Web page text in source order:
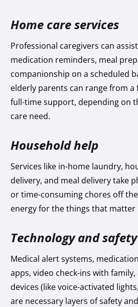
Home care services
Professional caregivers can
medication reminders, meal
companionship on a scheduled
elderly parents can range from a
full-time support, depending on
care need.
Household help
Services like in-home laundry,
delivery, and meal delivery take
or time-consuming chores off
energy for the things that matter
Technology and
Medical alert systems,
apps, video check-ins with
devices (like voice-activated
are necessary layers of safety